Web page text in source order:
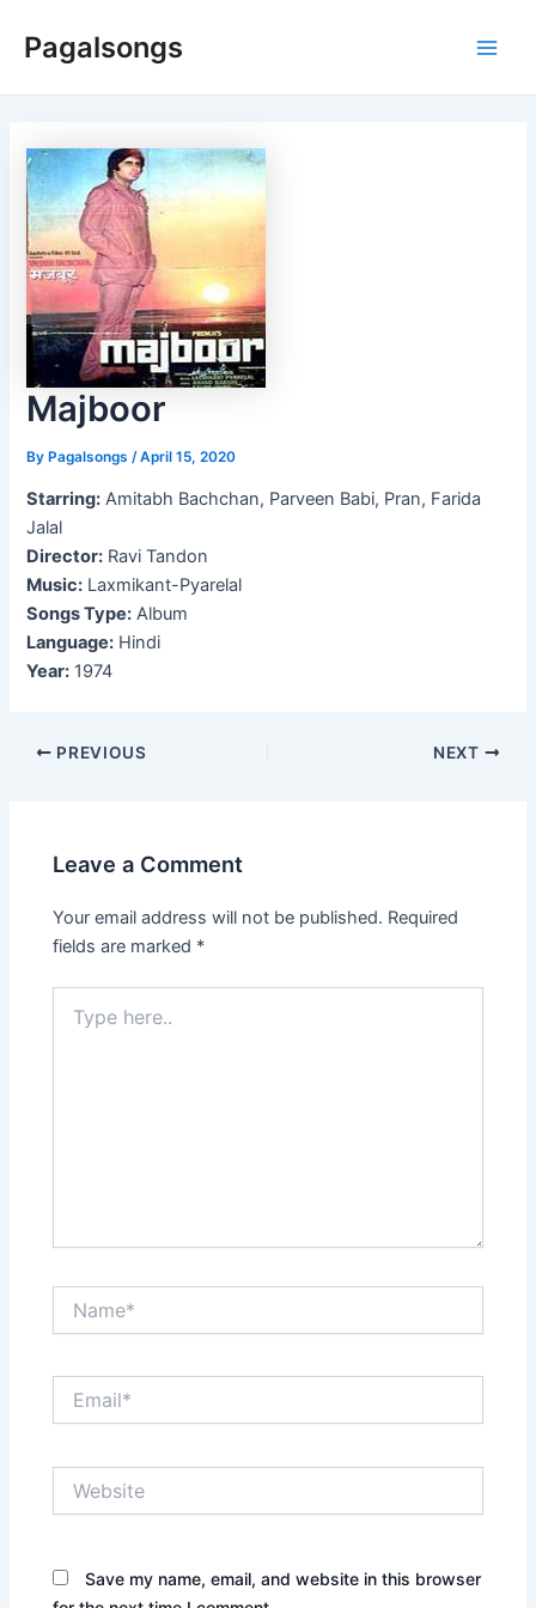
Pagalsongs
Majboor
ByPagalsongs /April 15, 2020
Starring: Amitabh Bachchan, Parveen Babi, Pran, Farida
Jalal
Director: Ravi Tandon
Music: Laxmikant-Pyarelal
Songs Type: Album
Language: Hindi
Year: 1974
Post
PREVIOUS NEXT
Leave a Comment
Your email address will not be published. Required
fields are marked *
here..
Save my name, email, and website in this browser